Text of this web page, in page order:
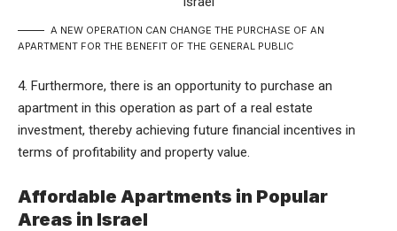
A NEW OPERATION CAN CHANGE THE PURCHASE OF AN
APARTMENT FOR THE BENEFIT OF THE GENERAL PUBLIC
4. Furthermore, there is an opportunity to purchase an
apartment in this operation as part of a real estate
investment, thereby achieving future financial incentives in
terms of profitability and property value.
Affordable Apartments in Popular
Areas in Israel